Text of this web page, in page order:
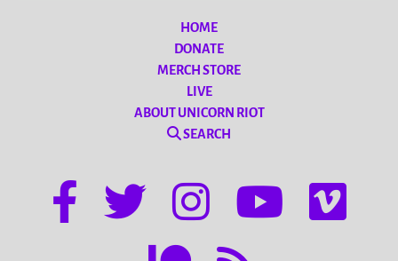
HOME
DONATE
MERCH STORE
LIVE
ABOUT UNICORN RIOT
SEARCH